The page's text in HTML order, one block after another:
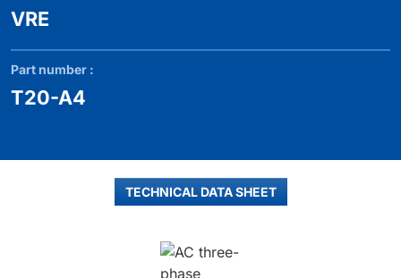
VRE
Part number :
T20-A4
TECHNICAL DATA SHEET